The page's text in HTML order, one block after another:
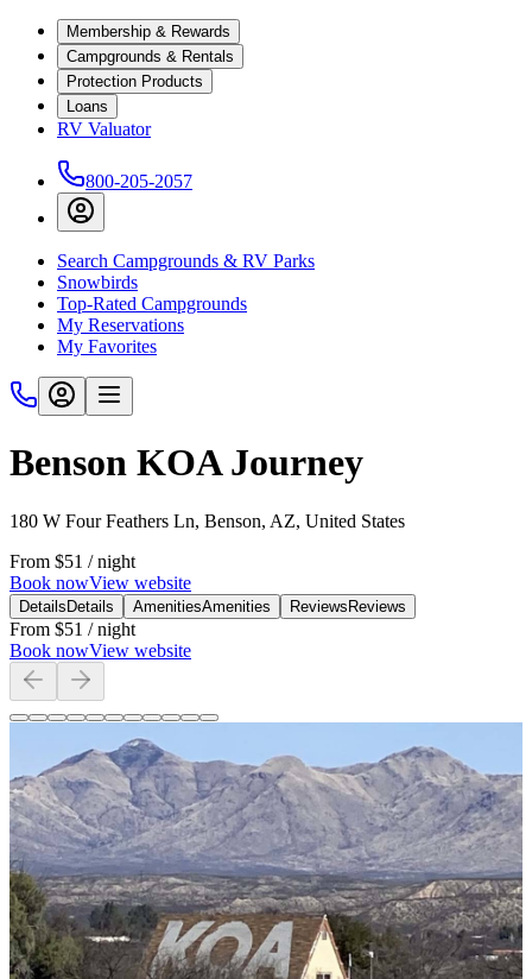
Membership & Rewards
Campgrounds & Rentals
Protection Products
Loans
RV Valuator
800-205-2057
Search Campgrounds & RV Parks
Snowbirds
Top-Rated Campgrounds
My Reservations
My Favorites
Benson KOA Journey
180 W Four Feathers Ln, Benson, AZ, United States
From $51 / night
Book nowView website
Details Details AmenitiesAmenities Reviews Reviews
From $51 / night
Book nowView website